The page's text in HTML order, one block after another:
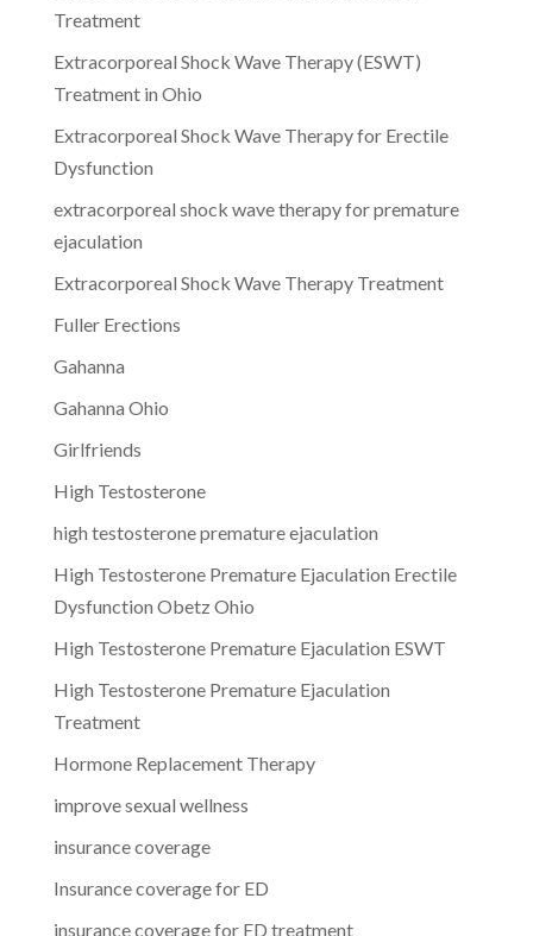
Treatment
Extracorporeal Shock Wave Therapy (ESWT)
Treatment in Ohio
Extracorporeal Shock Wave Therapy for Erectile
Dysfunction
extracorporeal shock wave therapy for premature
ejaculation
Extracorporeal Shock Wave Therapy Treatment
Fuller Erections
Gahanna
Gahanna Ohio
Girlfriends
High Testosterone
high testosterone premature ejaculation
High Testosterone Premature Ejaculation Erectile
Dysfunction Obetz Ohio
High Testosterone Premature Ejaculation ESWT
High Testosterone Premature Ejaculation
Treatment
Hormone Replacement Therapy
improve sexual wellness
insurance coverage
Insurance coverage for ED
insurance coverage for ED treatment